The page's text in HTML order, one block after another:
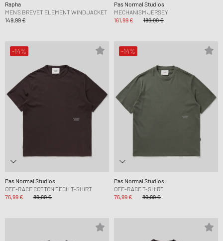
Rapha
MEN'S BREVET ELEMENT WIND JACKET
149,99 €
Pas Normal Studios
MECHANISM JERSEY
161,99 €
189,99 €
-14%
Pas Normal Studios
OFF-RACE COTTON TECH T-SHIRT
76,99 €
89,99 €
-14%
Pas Normal Studios
OFF-RACE T-SHIRT
76,99 €
89,99 €